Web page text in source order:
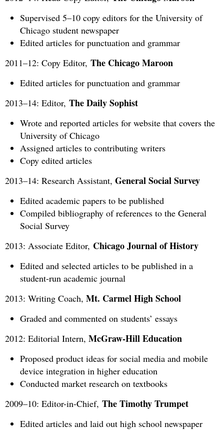
Supervised 5–10 copy editors for the University of
Chicago student newspaper
Edited articles for punctuation and grammar
2011–12: Copy Editor, The Chicago Maroon
Edited articles for punctuation and grammar
2013–14: Editor, The Daily Sophist
Wrote and reported articles for website that covers the
University of Chicago
Assigned articles to contributing writers
Copy edited articles
2013–14: Research Assistant, General Social Survey
Edited academic papers to be published
Compiled bibliography of references to the General
Social Survey
2013: Associate Editor, Chicago Journal of History
Edited and selected articles to be published in a
student-run academic journal
2013: Writing Coach, Mt. Carmel High School
Graded and commented on students’ essays
2012: Editorial Intern, McGraw-Hill Education
Proposed product ideas for social media and mobile
device integration in higher education
Conducted market research on textbooks
2009–10: Editor-in-Chief, The Timothy Trumpet
Edited articles and laid out high school newspaper